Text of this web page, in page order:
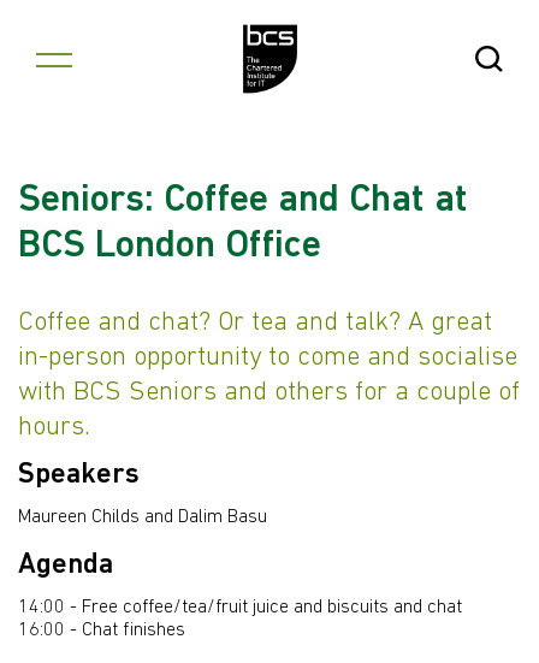
Open
Seniors: Coffee and Chat at
BCS London Office
Coffee and chat? Or tea and talk? A great
in-person opportunity to come and socialise
with BCS Seniors and others for a couple of
hours.
Speakers
Maureen Childs and Dalim Basu
Agenda
14:00 - Free coffee/tea/fruit juice and biscuits and chat
16:00 - Chat finishes